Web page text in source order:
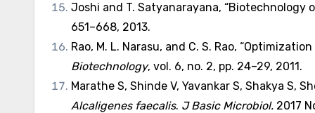
Joshi and T. Satyanarayana,
651–668, 2013.
Rao, M. L. Narasu, and C. S. Rao,
Biotechnology, vol. 6, no. 2, pp. 24–29, 2011.
Marathe S, Shinde V, Yavankar S, Shakya S,
Alcaligenes faecalis. J Basic Microbiol. 2017